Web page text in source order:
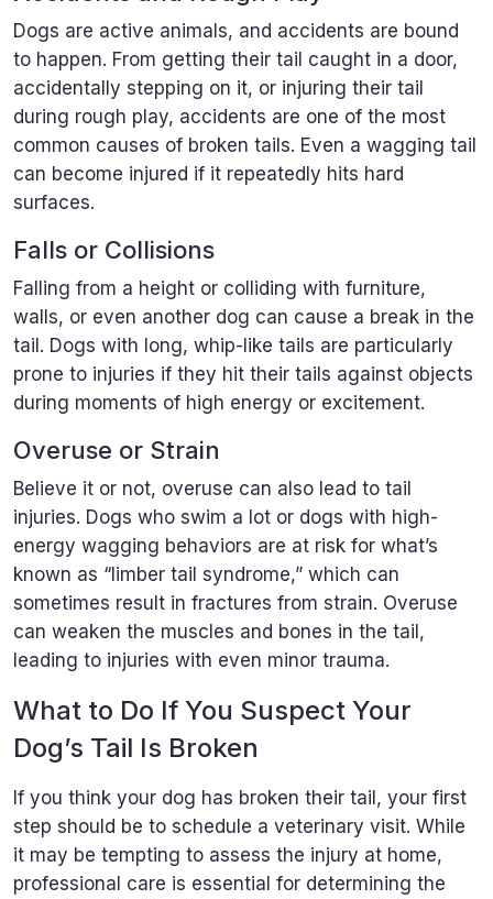
Dogs are active animals, and accidents are bound
to happen. From getting their tail caught in a door,
accidentally stepping on it, or injuring their tail
during rough play, accidents are one of the most
common causes of broken tails. Even a wagging tail
can become injured if it repeatedly hits hard
surfaces.
Falls or Collisions
Falling from a height or colliding with furniture,
walls, or even another dog can cause a break in the
tail. Dogs with long, whip-like tails are particularly
prone to injuries if they hit their tails against objects
during moments of high energy or excitement.
Overuse or Strain
Believe it or not, overuse can also lead to tail
injuries. Dogs who swim a lot or dogs with high-
energy wagging behaviors are at risk for what’s
known as “limber tail syndrome,” which can
sometimes result in fractures from strain. Overuse
can weaken the muscles and bones in the tail,
leading to injuries with even minor trauma.
What to Do If You Suspect Your
Dog’s Tail Is Broken
If you think your dog has broken their tail, your first
step should be to schedule a veterinary visit. While
it may be tempting to assess the injury at home,
professional care is essential for determining the